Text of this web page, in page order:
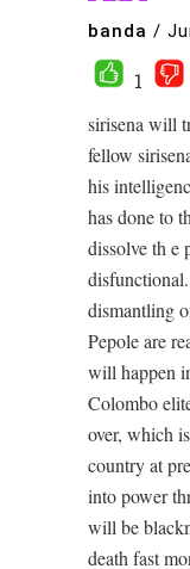
banda /
1
sirisena will
fellow
his
has done to
dissolve th e
dismantling
Pepole are
will happen
Colombo
over, which
country at
into power
will be
death fast